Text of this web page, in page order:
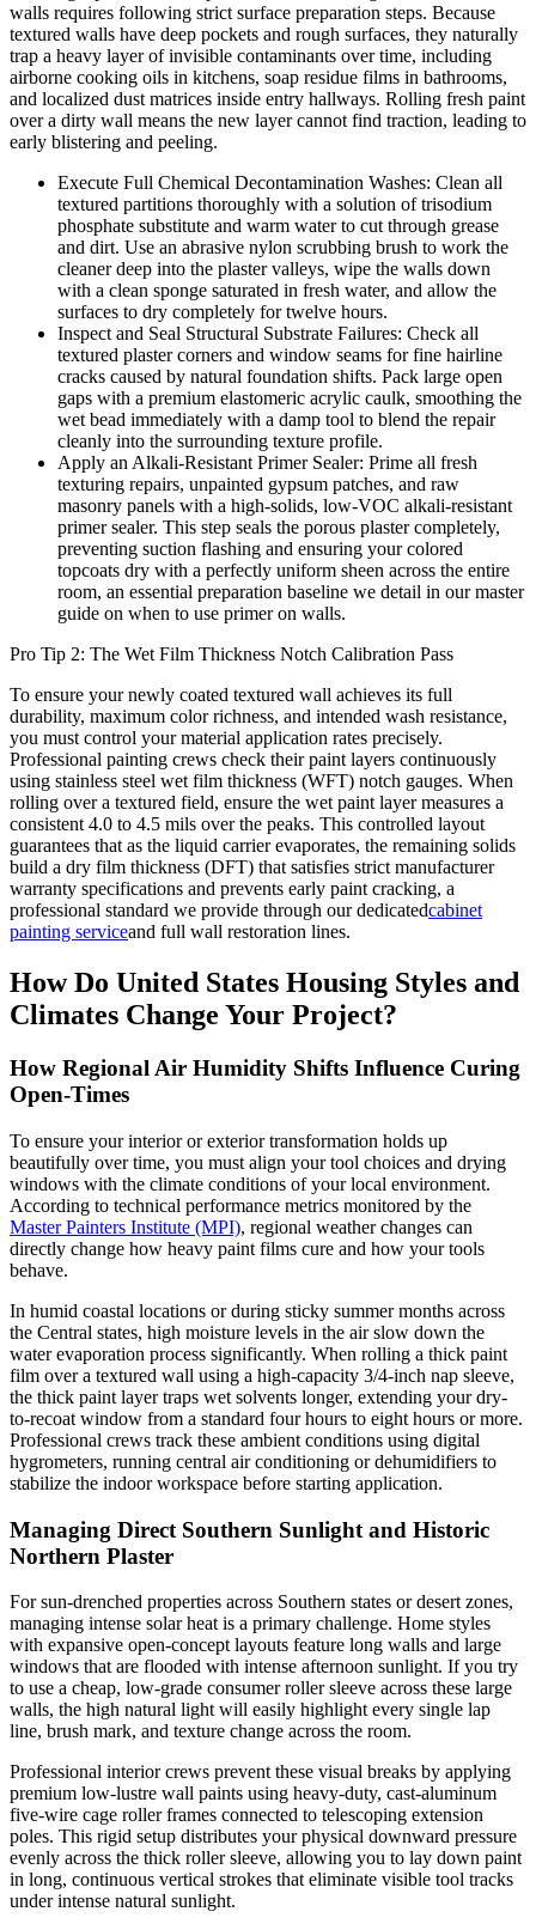
walls requires following strict surface preparation steps. Because
textured walls have deep pockets and rough surfaces, they naturally
trap a heavy layer of invisible contaminants over time, including
airborne cooking oils in kitchens, soap residue films in bathrooms,
and localized dust matrices inside entry hallways. Rolling fresh paint
over a dirty wall means the new layer cannot find traction, leading to
early blistering and peeling.
Execute Full Chemical Decontamination Washes: Clean all
textured partitions thoroughly with a solution of trisodium
phosphate substitute and warm water to cut through grease
and dirt. Use an abrasive nylon scrubbing brush to work the
cleaner deep into the plaster valleys, wipe the walls down
with a clean sponge saturated in fresh water, and allow the
surfaces to dry completely for twelve hours.
Inspect and Seal Structural Substrate Failures: Check all
textured plaster corners and window seams for fine hairline
cracks caused by natural foundation shifts. Pack large open
gaps with a premium elastomeric acrylic caulk, smoothing the
wet bead immediately with a damp tool to blend the repair
cleanly into the surrounding texture profile.
Apply an Alkali-Resistant Primer Sealer: Prime all fresh
texturing repairs, unpainted gypsum patches, and raw
masonry panels with a high-solids, low-VOC alkali-resistant
primer sealer. This step seals the porous plaster completely,
preventing suction flashing and ensuring your colored
topcoats dry with a perfectly uniform sheen across the entire
room, an essential preparation baseline we detail in our master
guide on when to use primer on walls.
Pro Tip 2: The Wet Film Thickness Notch Calibration Pass
To ensure your newly coated textured wall achieves its full
durability, maximum color richness, and intended wash resistance,
you must control your material application rates precisely.
Professional painting crews check their paint layers continuously
using stainless steel wet film thickness (WFT) notch gauges. When
rolling over a textured field, ensure the wet paint layer measures a
consistent 4.0 to 4.5 mils over the peaks. This controlled layout
guarantees that as the liquid carrier evaporates, the remaining solids
build a dry film thickness (DFT) that satisfies strict manufacturer
warranty specifications and prevents early paint cracking, a
professional standard we provide through our dedicatedcabinet
painting serviceand full wall restoration lines.
How Do United States Housing Styles and
Climates Change Your Project?
How Regional Air Humidity Shifts Influence Curing
Open-Times
To ensure your interior or exterior transformation holds up
beautifully over time, you must align your tool choices and drying
windows with the climate conditions of your local environment.
According to technical performance metrics monitored by the
Master Painters Institute (MPI), regional weather changes can
directly change how heavy paint films cure and how your tools
behave.
In humid coastal locations or during sticky summer months across
the Central states, high moisture levels in the air slow down the
water evaporation process significantly. When rolling a thick paint
film over a textured wall using a high-capacity 3/4-inch nap sleeve,
the thick paint layer traps wet solvents longer, extending your dry-
to-recoat window from a standard four hours to eight hours or more.
Professional crews track these ambient conditions using digital
hygrometers, running central air conditioning or dehumidifiers to
stabilize the indoor workspace before starting application.
Managing Direct Southern Sunlight and Historic
Northern Plaster
For sun-drenched properties across Southern states or desert zones,
managing intense solar heat is a primary challenge. Home styles
with expansive open-concept layouts feature long walls and large
windows that are flooded with intense afternoon sunlight. If you try
to use a cheap, low-grade consumer roller sleeve across these large
walls, the high natural light will easily highlight every single lap
line, brush mark, and texture change across the room.
Professional interior crews prevent these visual breaks by applying
premium low-lustre wall paints using heavy-duty, cast-aluminum
five-wire cage roller frames connected to telescoping extension
poles. This rigid setup distributes your physical downward pressure
evenly across the thick roller sleeve, allowing you to lay down paint
in long, continuous vertical strokes that eliminate visible tool tracks
under intense natural sunlight.